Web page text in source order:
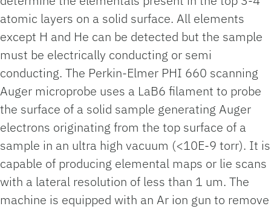
atomic layers on a solid surface. All elements
except H and He can be detected but the sample
must be electrically conducting or semi
conducting. The Perkin-Elmer PHI 660 scanning
Auger microprobe uses a LaB6 filament to probe
the surface of a solid sample generating Auger
electrons originating from the top surface of a
sample in an ultra high vacuum (<10E-9 torr). It is
capable of producing elemental maps or lie scans
with a lateral resolution of less than 1 um. The
machine is equipped with an Ar ion gun to remove